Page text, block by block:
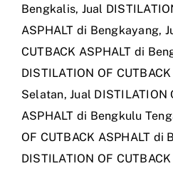
Bengkalis, Jual
ASPHALT di Bengkayang,
CUTBACK ASPHALT di
DISTILATION OF
Selatan,Jual DISTILATION
ASPHALT di Bengkulu
OF CUTBACK ASPHALT di
DISTILATION OF